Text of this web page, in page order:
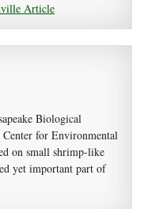
Article
Biological
for Environmental
on small shrimp-like
yet important part of